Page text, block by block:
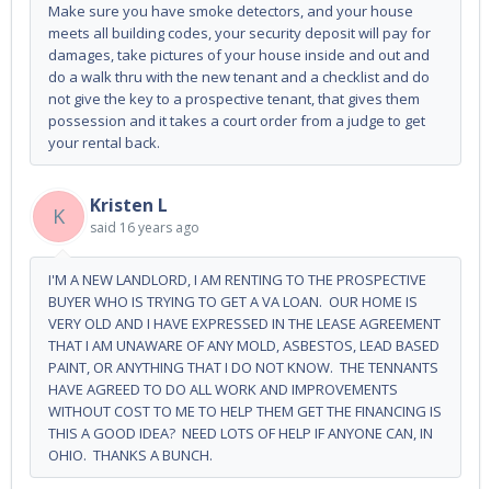
Make sure you have smoke detectors, and your house
meets all building codes, your security deposit will pay for
damages, take pictures of your house inside and out and
do a walk thru with the new tenant and a checklist and do
not give the key to a prospective tenant, that gives them
possession and it takes a court order from a judge to get
your rental back.
K Kristen L
said 16 years ago
I'M A NEW LANDLORD, I AM RENTING TO THE PROSPECTIVE
BUYER WHO IS TRYING TO GET A VA LOAN. OUR HOME IS
VERY OLD AND I HAVE EXPRESSED IN THE LEASE AGREEMENT
THAT I AM UNAWARE OF ANY MOLD, ASBESTOS, LEAD BASED
PAINT, OR ANYTHING THAT I DO NOT KNOW. THE TENNANTS
HAVE AGREED TO DO ALL WORK AND IMPROVEMENTS
WITHOUT COST TO ME TO HELP THEM GET THE FINANCING IS
THIS A GOOD IDEA? NEED LOTS OF HELP IF ANYONE CAN, IN
OHIO. THANKS A BUNCH.